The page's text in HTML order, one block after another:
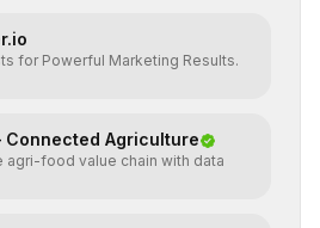
for Powerful Marketing Results.
Connected Agriculture
agri-food value chain with data